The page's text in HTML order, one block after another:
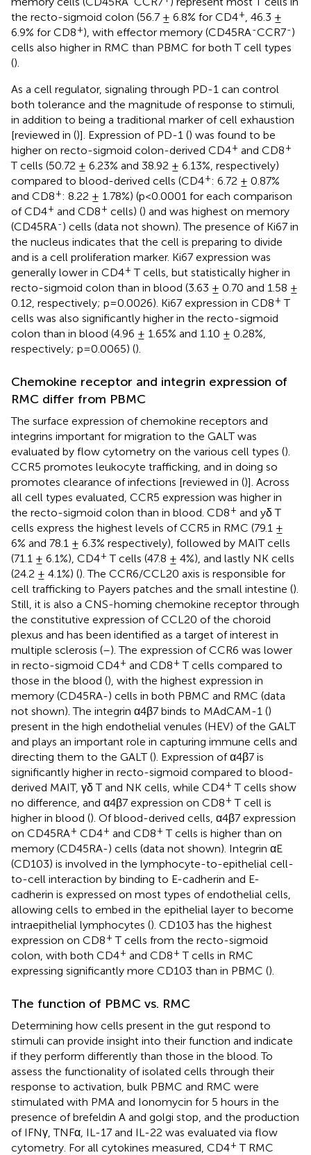
the recto-sigmoid colon (56.7 ± 6.8% for CD4+ , 46.3 ±
6.9% for CD8+), with effector memory (CD45RA-CCR7-)
cells also higher in RMC than PBMC for both T cell types
().
As a cell regulator, signaling through PD-1 can control
both tolerance and the magnitude of response to stimuli,
in addition to being a traditional marker of cell exhaustion
[reviewed in ()]. Expression of PD-1 () was found to be
higher on recto-sigmoid colon-derived CD4+ and CD8+
T cells (50.72 ± 6.23% and 38.92 ± 6.13%, respectively)
compared to blood-derived cells (CD4+: 6.72 ± 0.87%
and CD8+: 8.22 ± 1.78%) (p<0.0001 for each comparison
of CD4+ and CD8+ cells) () and was highest on memory
(CD45RA-) cells (data not shown). The presence of Ki67 in
the nucleus indicates that the cell is preparing to divide
and is a cell proliferation marker. Ki67 expression was
generally lower in CD4+ T cells, but statistically higher in
recto-sigmoid colon than in blood (3.63 ± 0.70 and 1.58 ±
0.12, respectively; p=0.0026). Ki67 expression in CD8+ T
cells was also significantly higher in the recto-sigmoid
colon than in blood (4.96 ± 1.65% and 1.10 ± 0.28%,
respectively; p=0.0065) ().
Chemokine receptor and integrin expression of
RMC differ from PBMC
The surface expression of chemokine receptors and
integrins important for migration to the GALT was
evaluated by flow cytometry on the various cell types ().
CCR5 promotes leukocyte trafficking, and in doing so
promotes clearance of infections [reviewed in ()]. Across
all cell types evaluated, CCR5 expression was higher in
the recto-sigmoid colon than in blood. CD8+ and yδ T
cells express the highest levels of CCR5 in RMC (79.1 ±
6% and 78.1 ± 6.3% respectively), followed by MAIT cells
(71.1 ± 6.1%), CD4+ T cells (47.8 ± 4%), and lastly NK cells
(24.2 ± 4.1%) (). The CCR6/CCL20 axis is responsible for
cell trafficking to Payers patches and the small intestine ().
Still, it is also a CNS-homing chemokine receptor through
the constitutive expression of CCL20 of the choroid
plexus and has been identified as a target of interest in
multiple sclerosis (–). The expression of CCR6 was lower
in recto-sigmoid CD4+ and CD8+ T cells compared to
those in the blood (), with the highest expression in
memory (CD45RA-) cells in both PBMC and RMC (data
not shown). The integrin α4β7 binds to MAdCAM-1 ()
present in the high endothelial venules (HEV) of the GALT
and plays an important role in capturing immune cells and
directing them to the GALT (). Expression of α4β7 is
significantly higher in recto-sigmoid compared to blood-
derived MAIT, γδ T and NK cells, while CD4+ T cells show
no difference, and α4β7 expression on CD8+ T cell is
higher in blood (). Of blood-derived cells, α4β7 expression
on CD45RA+ CD4+ and CD8+ T cells is higher than on
memory (CD45RA-) cells (data not shown). Integrin αE
(CD103) is involved in the lymphocyte-to-epithelial cell-
to-cell interaction by binding to E-cadherin and E-
cadherin is expressed on most types of endothelial cells,
allowing cells to embed in the epithelial layer to become
intraepithelial lymphocytes (). CD103 has the highest
expression on CD8+ T cells from the recto-sigmoid
colon, with both CD4+ and CD8+ T cells in RMC
expressing significantly more CD103 than in PBMC ().
The function of PBMC vs. RMC
Determining how cells present in the gut respond to
stimuli can provide insight into their function and indicate
if they perform differently than those in the blood. To
assess the functionality of isolated cells through their
response to activation, bulk PBMC and RMC were
stimulated with PMA and Ionomycin for 5 hours in the
presence of brefeldin A and golgi stop, and the production
of IFNγ, TNFα, IL-17 and IL-22 was evaluated via flow
cytometry. For all cytokines measured, CD4+ T RMC